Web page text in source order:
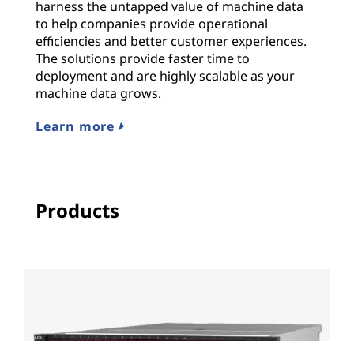
harness the untapped value of machine data
to help companies provide operational
efficiencies and better customer experiences.
The solutions provide faster time to
deployment and are highly scalable as your
machine data grows.
Learn more
Products